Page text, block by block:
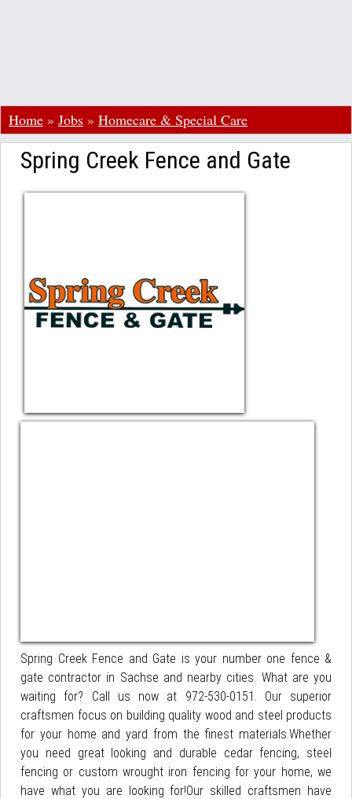
Home » Jobs » Homecare & Special Care
Spring Creek Fence and Gate
Spring Creek Fence and Gate is your number one fence &
gate contractor in Sachse and nearby cities. What are you
waiting for? Call us now at 972-530-0151. Our superior
craftsmen focus on building quality wood and steel products
for your home and yard from the finest materials.Whether
you need great looking and durable cedar fencing, steel
fencing or custom wrought iron fencing for your home, we
have what you are looking for!Our skilled craftsmen have